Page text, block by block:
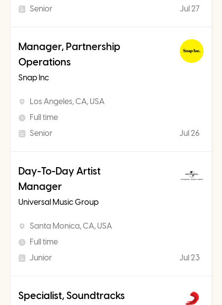
Senior Jul 27
Manager, Partnership
Operations
Snap Inc
Los Angeles, CA, USA
Full time
Senior
Jul 26
Day-To-Day Artist
Manager
Universal Music Group
Santa Monica, CA, USA
Full time
Junior
Jul 23
Specialist, Soundtracks